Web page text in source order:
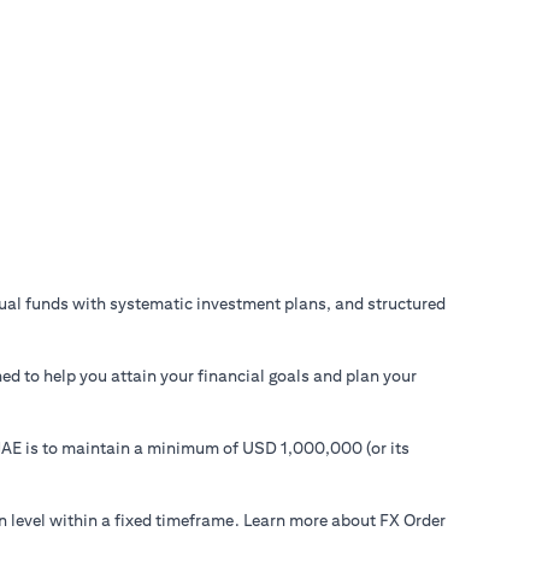
funds with systematic investment plans, and structured
to help you attain your financial goals and plan your
is to maintain a minimum of USD 1,000,000 (or its
level within a fixed timeframe. Learn more about FX Order